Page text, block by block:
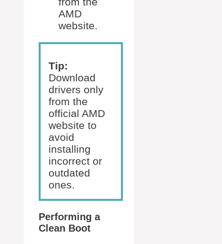
AMD
website.
Tip:
Download
drivers only
from the
official AMD
website to
avoid
installing
incorrect or
outdated
ones.
Performing a
Clean Boot